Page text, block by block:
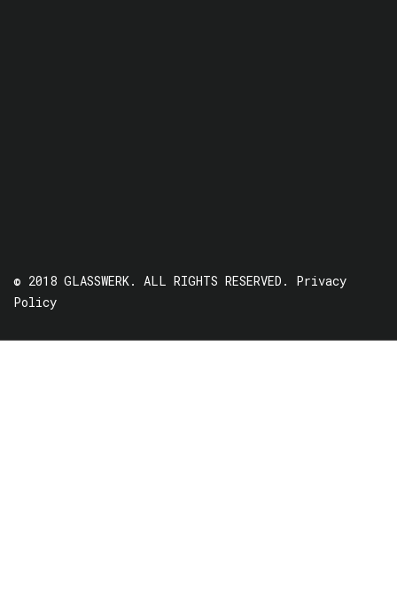
© 2018 GLASSWERK. ALL RIGHTS RESERVED. Privacy
Policy